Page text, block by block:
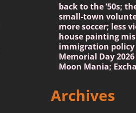
back to the ’50s;
small-town
more soccer; less
house painting
immigration policy
Memorial Day 2026
Moon Mania;
Archives